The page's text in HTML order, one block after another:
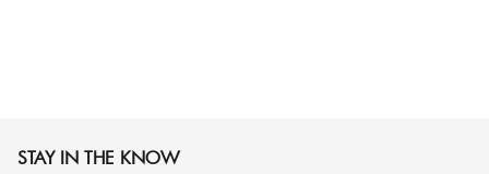
STAY IN THE KNOW